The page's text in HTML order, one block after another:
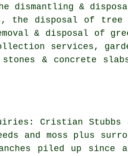
dismantling &
the disposal of
& disposal of
services,
& concrete
Cristian
and moss plus
piled up since